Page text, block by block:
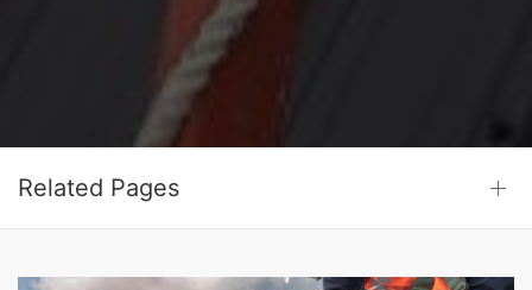
Related Pages